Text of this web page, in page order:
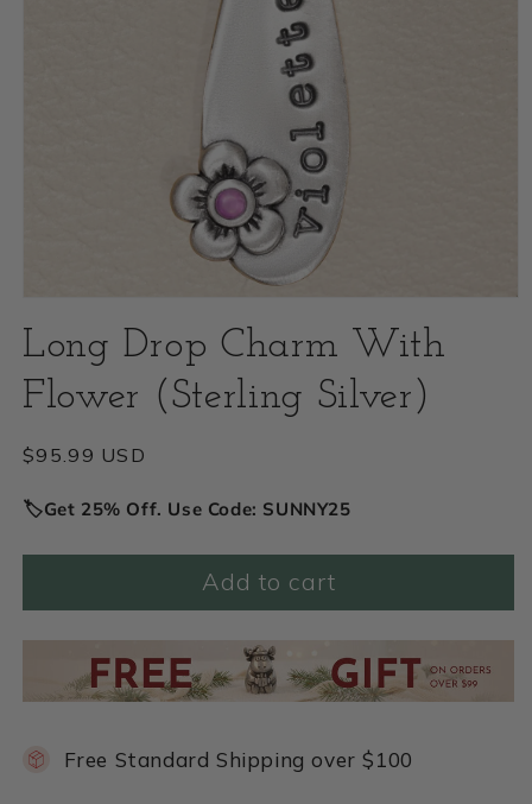
media
1
in
Long Drop Charm With
Flower (Sterling Silver)
Regular
$95.99 USD
🏷️Get 25% Off. Use Code: SUNNY25
Add to cart
Free Standard Shipping over $100